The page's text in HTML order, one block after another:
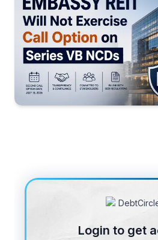
Login to get